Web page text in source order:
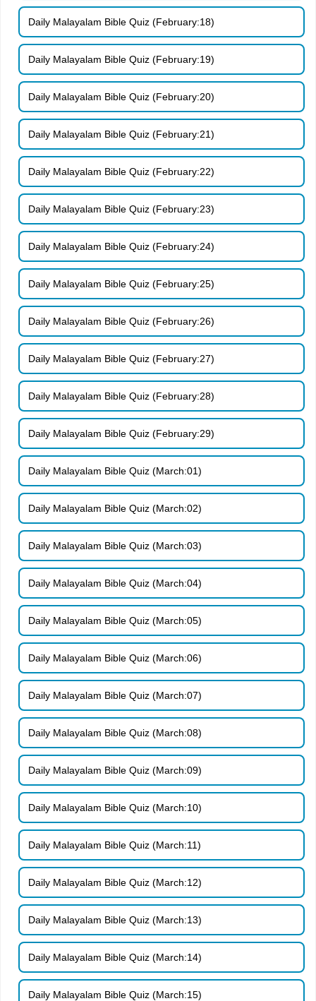
Daily Malayalam Bible Quiz (February:18)
Daily Malayalam Bible Quiz (February:19)
Daily Malayalam Bible Quiz (February:20)
Daily Malayalam Bible Quiz (February:21)
Daily Malayalam Bible Quiz (February:22)
Daily Malayalam Bible Quiz (February:23)
Daily Malayalam Bible Quiz (February:24)
Daily Malayalam Bible Quiz (February:25)
Daily Malayalam Bible Quiz (February:26)
Daily Malayalam Bible Quiz (February:27)
Daily Malayalam Bible Quiz (February:28)
Daily Malayalam Bible Quiz (February:29)
Daily Malayalam Bible Quiz (March:01)
Daily Malayalam Bible Quiz (March:02)
Daily Malayalam Bible Quiz (March:03)
Daily Malayalam Bible Quiz (March:04)
Daily Malayalam Bible Quiz (March:05)
Daily Malayalam Bible Quiz (March:06)
Daily Malayalam Bible Quiz (March:07)
Daily Malayalam Bible Quiz (March:08)
Daily Malayalam Bible Quiz (March:09)
Daily Malayalam Bible Quiz (March:10)
Daily Malayalam Bible Quiz (March:11)
Daily Malayalam Bible Quiz (March:12)
Daily Malayalam Bible Quiz (March:13)
Daily Malayalam Bible Quiz (March:14)
Daily Malayalam Bible Quiz (March:15)